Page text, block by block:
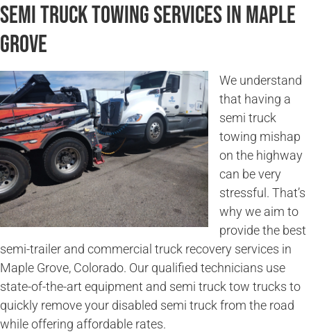
Semi Truck Towing Services in Maple
Grove
We understand
that having a
semi truck
towing mishap
on the highway
can be very
stressful. That’s
why we aim to
provide the best
semi-trailer and commercial truck recovery services in
Maple Grove, Colorado. Our qualified technicians use
state-of-the-art equipment and semi truck tow trucks to
quickly remove your disabled semi truck from the road
while offering affordable rates.